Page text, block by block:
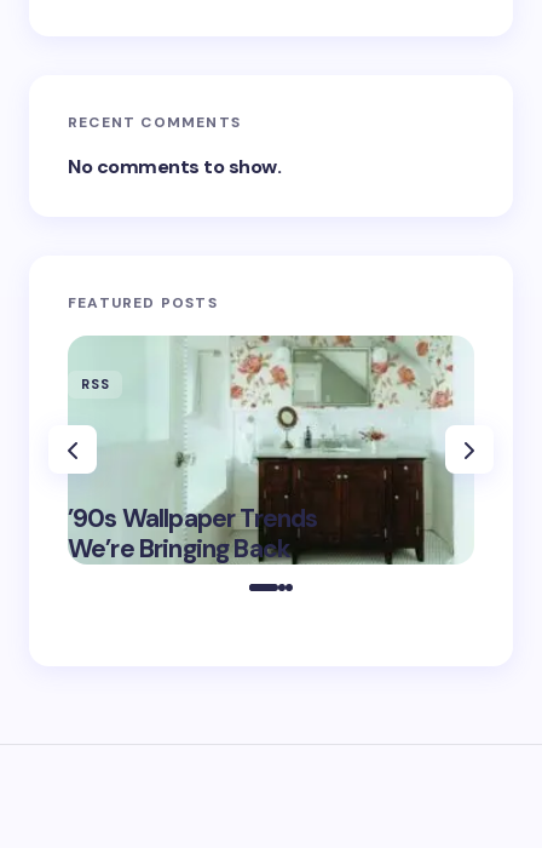
RECENT COMMENTS
No comments to show.
FEATURED POSTS
RSS
’90s Wallpaper Trends
We’re Bringing Back
May 16,
2025